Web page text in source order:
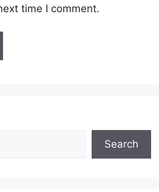
time I comment.
Search